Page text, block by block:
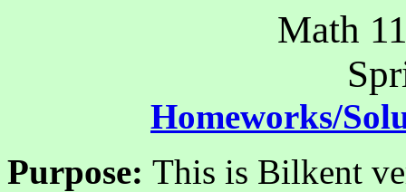
Math
Homeworks/
Purpose: This is Bilkent